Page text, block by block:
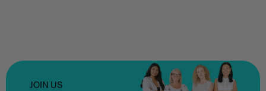
JOIN US